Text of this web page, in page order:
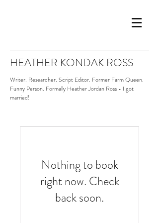
HEATHER KONDAK ROSS
Writer. Researcher. Script Editor. Former Farm Queen.
Funny Person. Formally Heather Jordan Ross - I got
married!
Nothing to book
right now. Check
back soon.